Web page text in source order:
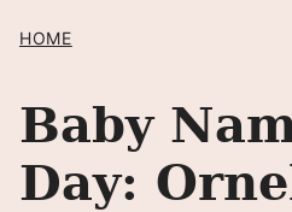
HOME
Baby
Day: